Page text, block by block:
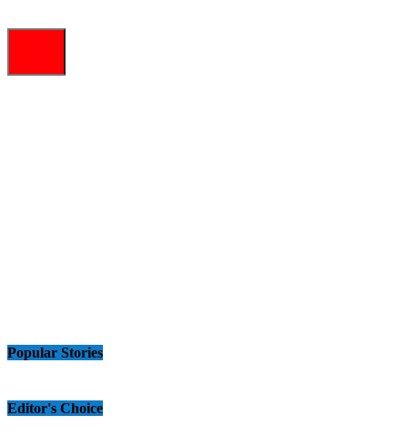
Popular Stories
Editor's Choice